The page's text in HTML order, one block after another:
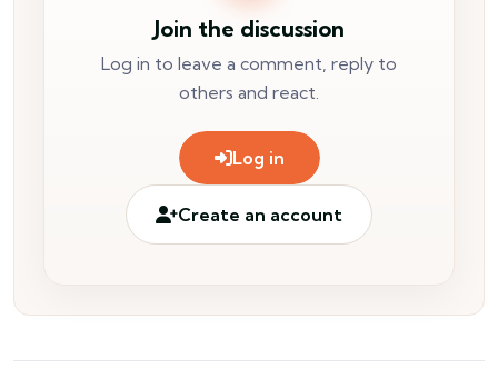
Join the discussion
Log in to leave a comment, reply to
others and react.
Log in
Create an account